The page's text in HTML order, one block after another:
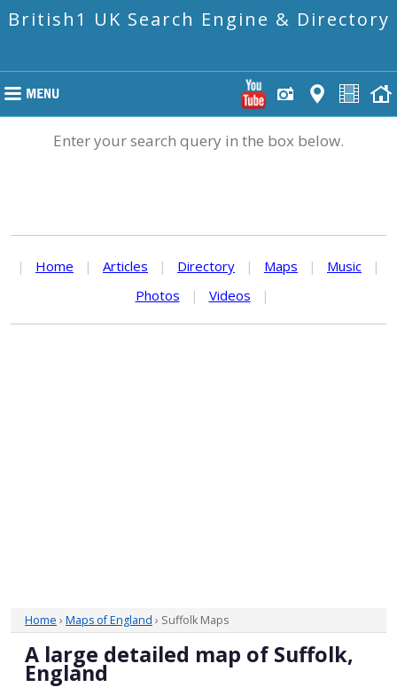
British1 UK Search Engine & Directory
Enter your search query in the box below.
| Home | Articles | Directory | Maps | Music
|
Photos
| Videos |
Home › Maps of England › Suffolk Maps
A large detailed map of Suffolk,
England